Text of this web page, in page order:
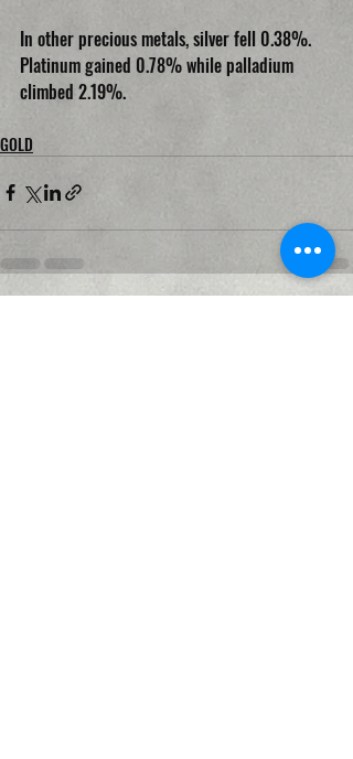
In other precious metals, silver fell 0.38%.
Platinum gained 0.78% while palladium
climbed 2.19%.
GOLD